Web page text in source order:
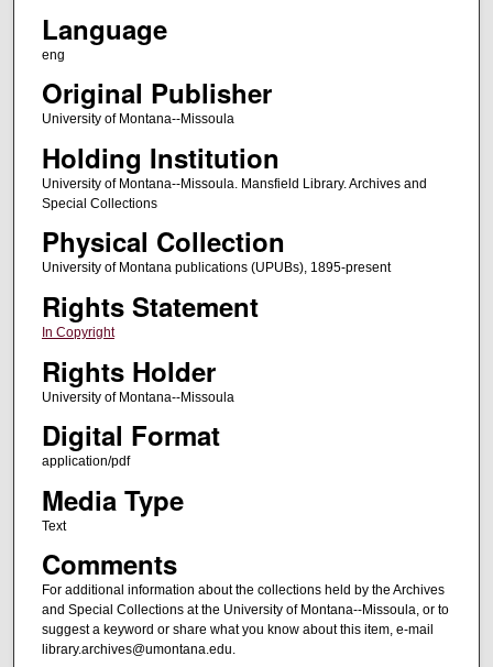
Language
eng
Original Publisher
University of Montana--Missoula
Holding Institution
University of Montana--Missoula. Mansfield Library. Archives and
Special Collections
Physical Collection
University of Montana publications (UPUBs), 1895-present
Rights Statement
In Copyright
Rights Holder
University of Montana--Missoula
Digital Format
application/pdf
Media Type
Text
Comments
For additional information about the collections held by the Archives
and Special Collections at the University of Montana--Missoula, or to
suggest a keyword or share what you know about this item, e-mail
library.archives@umontana.edu.